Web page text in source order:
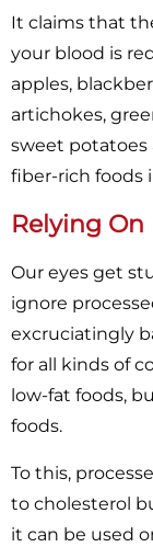
It claims that
your blood is
apples,
artichokes,
sweet potatoes
fiber-rich foods
Relying On
Our eyes get
ignore
excruciatingly
for all kinds of
low-fat foods,
foods.
To this,
to cholesterol
it can be used